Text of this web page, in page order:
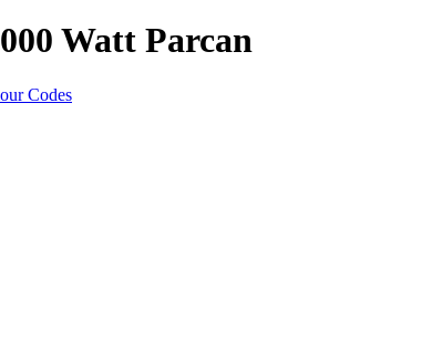
Watt Parcan
Codes